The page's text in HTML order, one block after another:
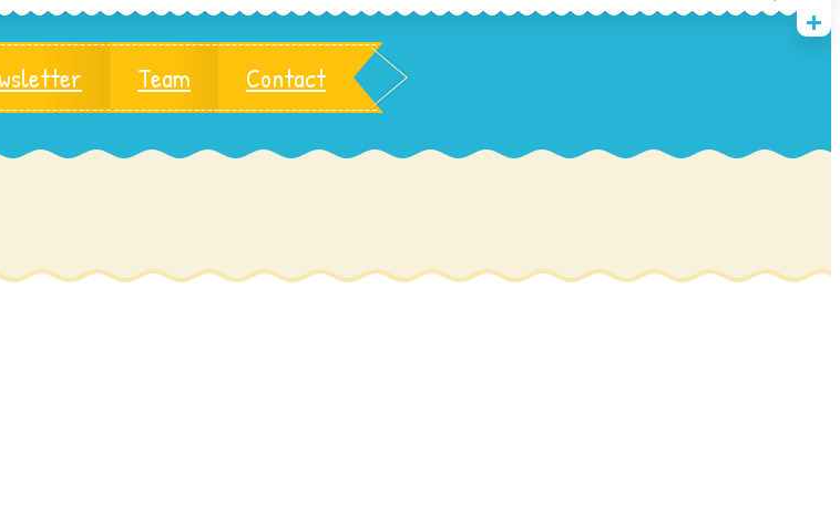
Team Contact